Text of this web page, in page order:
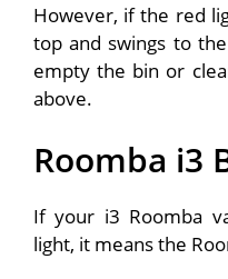
However, if the red
top and swings to
empty the bin or
above.
Roomba i3
If your i3 Roomba
light, it means the